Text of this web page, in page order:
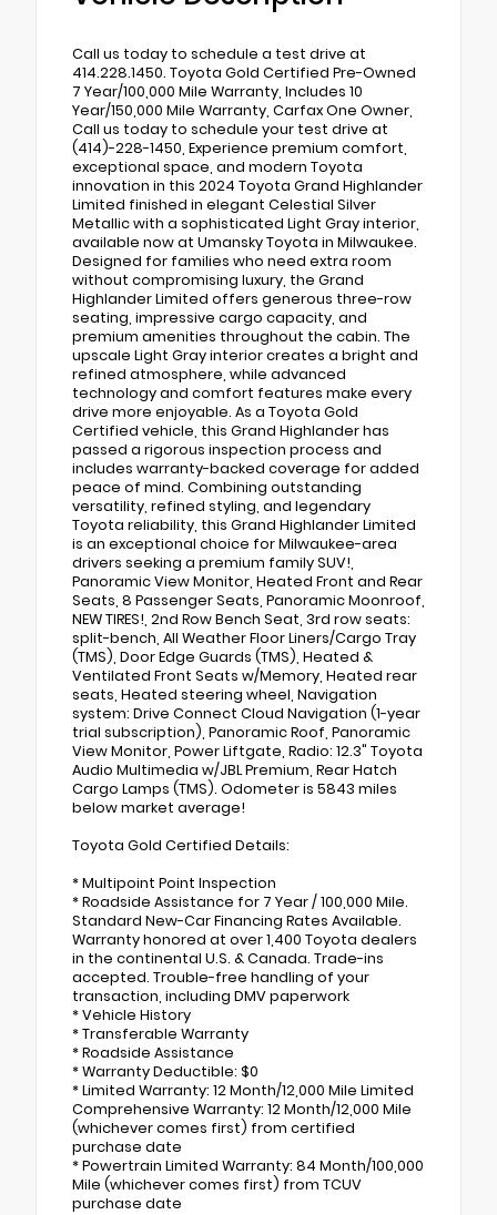
Call us today to schedule a test drive at
414.228.1450. Toyota Gold Certified Pre-Owned
7 Year/100,000 Mile Warranty, Includes 10
Year/150,000 Mile Warranty, Carfax One Owner,
Call us today to schedule your test drive at
(414)-228-1450, Experience premium comfort,
exceptional space, and modern Toyota
innovation in this 2024 Toyota Grand Highlander
Limited finished in elegant Celestial Silver
Metallic with a sophisticated Light Gray interior,
available now at Umansky Toyota in Milwaukee.
Designed for families who need extra room
without compromising luxury, the Grand
Highlander Limited offers generous three-row
seating, impressive cargo capacity, and
premium amenities throughout the cabin. The
upscale Light Gray interior creates a bright and
refined atmosphere, while advanced
technology and comfort features make every
drive more enjoyable. As a Toyota Gold
Certified vehicle, this Grand Highlander has
passed a rigorous inspection process and
includes warranty-backed coverage for added
peace of mind. Combining outstanding
versatility, refined styling, and legendary
Toyota reliability, this Grand Highlander Limited
is an exceptional choice for Milwaukee-area
drivers seeking a premium family SUV!,
Panoramic View Monitor, Heated Front and Rear
Seats, 8 Passenger Seats, Panoramic Moonroof,
NEW TIRES!, 2nd Row Bench Seat, 3rd row seats:
split-bench, All Weather Floor Liners/Cargo Tray
(TMS), Door Edge Guards (TMS), Heated &
Ventilated Front Seats w/Memory, Heated rear
seats, Heated steering wheel, Navigation
system: Drive Connect Cloud Navigation (1-year
trial subscription), Panoramic Roof, Panoramic
View Monitor, Power Liftgate, Radio: 12.3" Toyota
Audio Multimedia w/JBL Premium, Rear Hatch
Cargo Lamps (TMS). Odometer is 5843 miles
below market average!
Toyota Gold Certified Details:
* Multipoint Point Inspection
* Roadside Assistance for 7 Year / 100,000 Mile.
Standard New-Car Financing Rates Available.
Warranty honored at over 1,400 Toyota dealers
in the continental U.S. & Canada. Trade-ins
accepted. Trouble-free handling of your
transaction, including DMV paperwork
* Vehicle History
* Transferable Warranty
* Roadside Assistance
* Warranty Deductible: $0
* Limited Warranty: 12 Month/12,000 Mile Limited
Comprehensive Warranty: 12 Month/12,000 Mile
(whichever comes first) from certified
purchase date
* Powertrain Limited Warranty: 84 Month/100,000
Mile (whichever comes first) from TCUV
purchase date